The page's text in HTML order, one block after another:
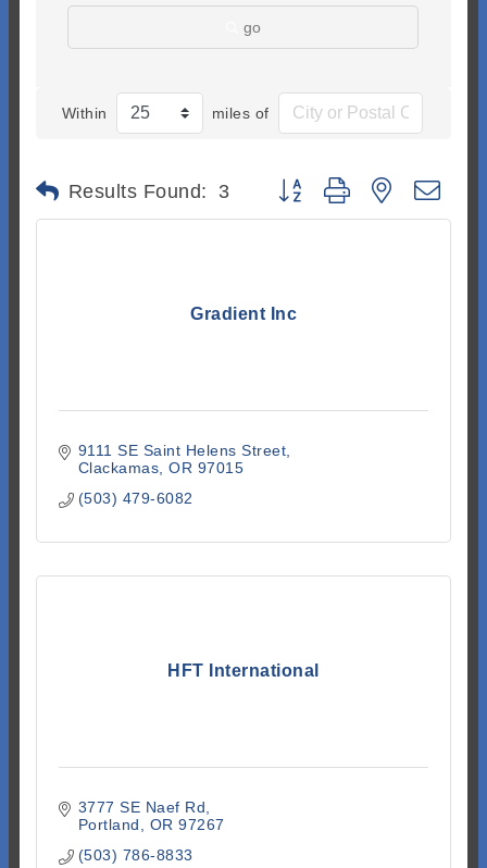
go
Within miles of
Results Found: 3 Button group with nested
Gradient Inc
9111 SE Saint Helens Street
Clackamas OR 97015
(503) 479-6082
HFT International
3777 SE Naef Rd
Portland
OR 97267
(503) 786-8833